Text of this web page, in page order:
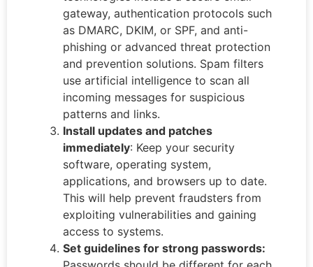
gateway, authentication protocols such
as DMARC, DKIM, or SPF, and anti-
phishing or advanced threat protection
and prevention solutions. Spam filters
use artificial intelligence to scan all
incoming messages for suspicious
patterns and links.
Install updates and patches
immediately: Keep your security
software, operating system,
applications, and browsers up to date.
This will help prevent fraudsters from
exploiting vulnerabilities and gaining
access to systems.
Set guidelines for strong passwords: